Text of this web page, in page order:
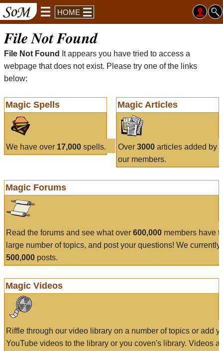
HOME
File Not Found
File Not Found
It appears you have tried to access a
webpage that does not exist. Please try one of the links
below:
Magic Spells
We have over 17,000 spells.
Magic Articles
Over 3000articles added by
our members.
Magic Forums
Read the forums and see what over 600,000 members have
large number of topics, and post your questions! We currently
500,000 posts.
Magic Videos
Riffle through our video library on a number of topics or add
YouTube videos to the library or you coven's library. Videos